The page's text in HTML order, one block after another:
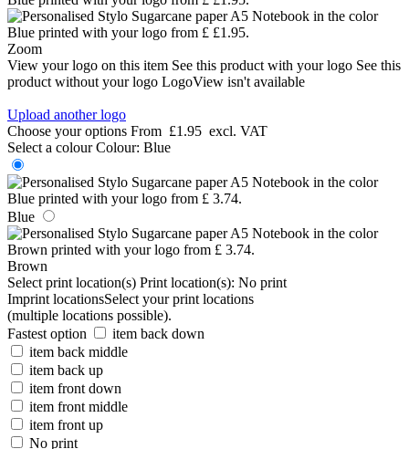
Zoom
View your logo on this item See this product with your logo See this
product without your logo LogoView isn't available
Upload another logo
Choose your options From £1.95 excl. VAT
Select a colour Colour: Blue
Blue
Brown
Select print location(s) Print location(s): No print
Imprint locationsSelect your print locations
(multiple locations possible).
Fastest option
item back down
item back middle
item back up
item front down
item front middle
item front up
No print